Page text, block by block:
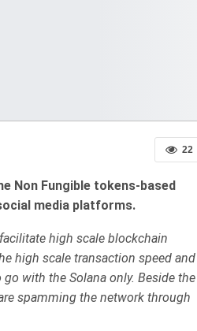
22
Non Fungible tokens-based
media platforms.
high scale blockchain
high scale transaction speed and
with the Solana only. Beside the
spamming the network through